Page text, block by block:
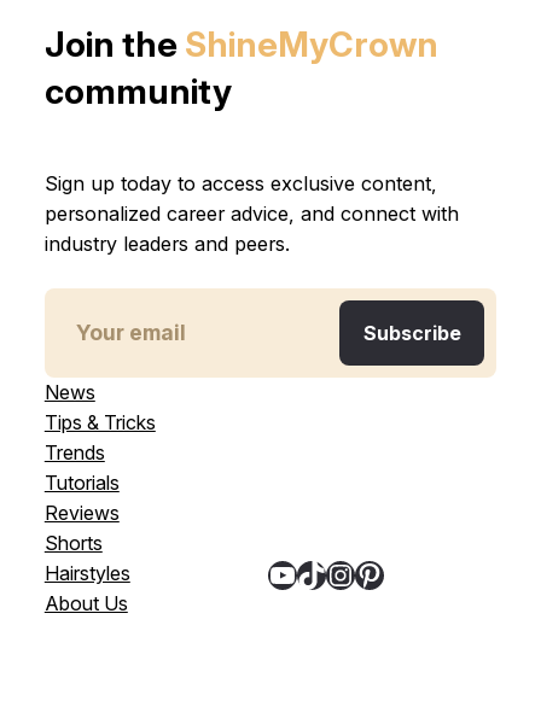
Join the ShineMyCrown
community
Sign up today to access exclusive content,
personalized career advice, and connect with
industry leaders and peers.
News
Tips & Tricks
Trends
Tutorials
Reviews
Shorts
Hairstyles
About Us
YouTube TikTok InstagramPinterest